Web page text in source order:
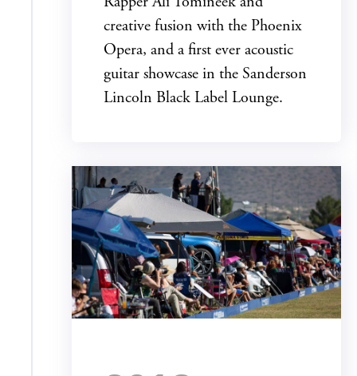
creative fusion with the Phoenix
Opera, and a first ever acoustic
guitar showcase in the Sanderson
Lincoln Black Label Lounge.